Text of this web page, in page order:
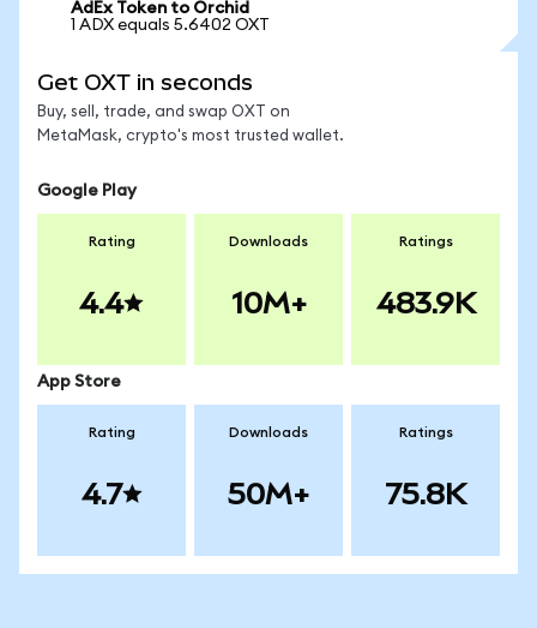
AdEx Token to Orchid
1 ADX equals 5.6402 OXT
Get OXT in seconds
Buy, sell, trade, and swap OXT on
MetaMask, crypto's most trusted wallet.
Google Play
Rating
4.4
Downloads
10M+
Ratings
483.9K
App Store
Rating
4.7
Downloads
50M+
Ratings
75.8K